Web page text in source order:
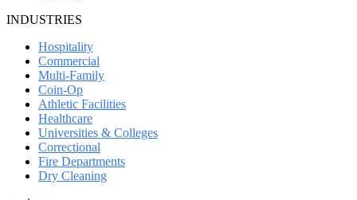
INDUSTRIES
Hospitality
Commercial
Multi-Family
Coin-Op
Athletic Facilities
Healthcare
Universities & Colleges
Correctional
Fire Departments
Dry Cleaning